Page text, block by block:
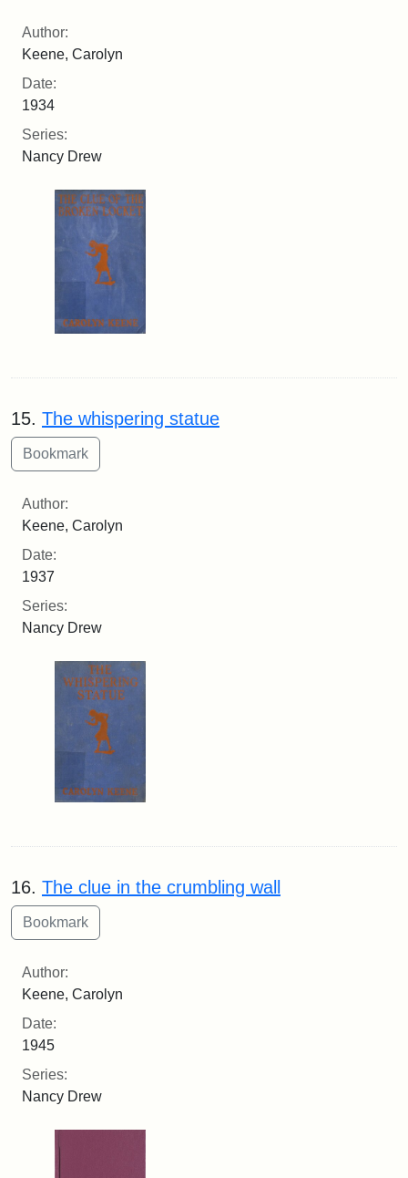
Author:
Keene, Carolyn
Date:
1934
Series:
Nancy Drew
15. The whispering statue
Author:
Keene, Carolyn
Date:
1937
Series:
Nancy Drew
16. The clue in the crumbling wall
Author:
Keene, Carolyn
Date:
1945
Series:
Nancy Drew